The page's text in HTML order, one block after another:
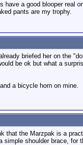
a good blooper
pants are my trophy.
briefed her on the
be ok but what a
a bicycle horn on mine.
that the Marzpak is a
simple shoulder brace, for